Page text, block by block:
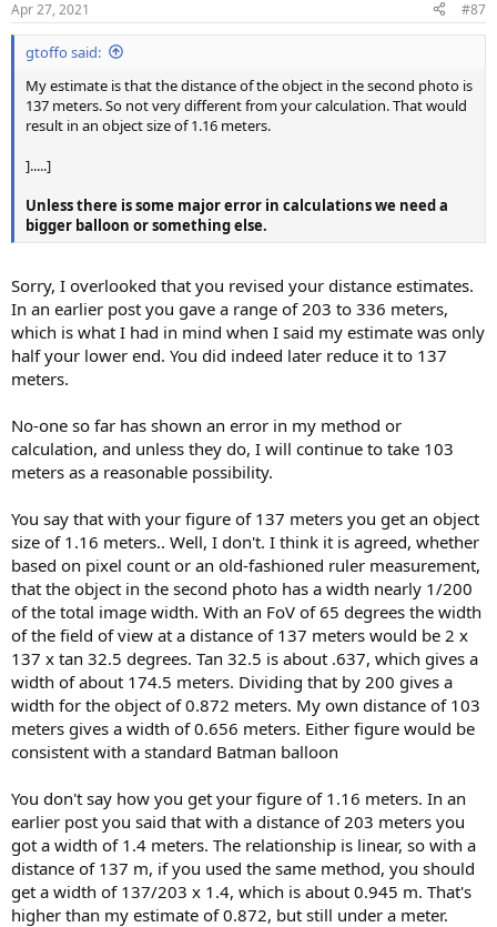
Apr 27, 2021 #87
gtoffo said:
My estimate is that the distance of the object in the second photo is
137 meters. So not very different from your calculation. That would
result in an object size of 1.16 meters.
].....]
Unless there is some major error in calculations we need a
bigger balloon or something else.
Sorry, I overlooked that you revised your distance estimates.
In an earlier post you gave a range of 203 to 336 meters,
which is what I had in mind when I said my estimate was only
half your lower end. You did indeed later reduce it to 137
meters.
No-one so far has shown an error in my method or
calculation, and unless they do, I will continue to take 103
meters as a reasonable possibility.
You say that with your figure of 137 meters you get an object
size of 1.16 meters.. Well, I don't. I think it is agreed, whether
based on pixel count or an old-fashioned ruler measurement,
that the object in the second photo has a width nearly 1/200
of the total image width. With an FoV of 65 degrees the width
of the field of view at a distance of 137 meters would be 2 x
137 x tan 32.5 degrees. Tan 32.5 is about .637, which gives a
width of about 174.5 meters. Dividing that by 200 gives a
width for the object of 0.872 meters. My own distance of 103
meters gives a width of 0.656 meters. Either figure would be
consistent with a standard Batman balloon
You don't say how you get your figure of 1.16 meters. In an
earlier post you said that with a distance of 203 meters you
got a width of 1.4 meters. The relationship is linear, so with a
distance of 137 m, if you used the same method, you should
get a width of 137/203 x 1.4, which is about 0.945 m. That's
higher than my estimate of 0.872, but still under a meter.